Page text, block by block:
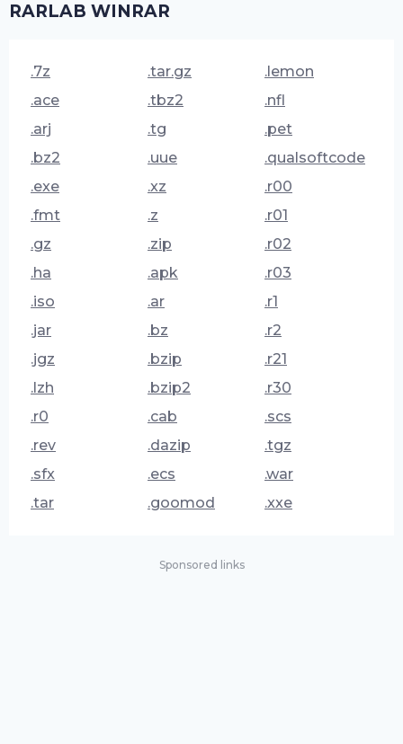
RARLAB WINRAR
.7z
.ace
.arj
.bz2
.exe
.fmt
.gz
.ha
.iso
.jar
.jgz
.lzh
.r0
.rev
.sfx
.tar
.tar.gz
.tbz2
.tg
.uue
.xz
.z
.zip
.apk
.ar
.bz
.bzip
.bzip2
.cab
.dazip
.ecs
.goomod
.lemon
.nfl
.pet
.qualsoftcode
.r00
.r01
.r02
.r03
.r1
.r2
.r21
.r30
.scs
.tgz
.war
.xxe
Sponsored links